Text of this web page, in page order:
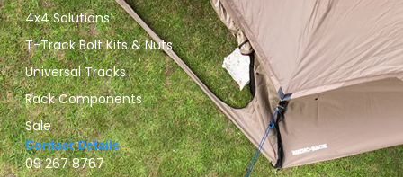
4x4 Solutions
T-Track Bolt Kits & Nuts
Universal Tracks
Rack Components
Sale
Contact Details
09 267 8767